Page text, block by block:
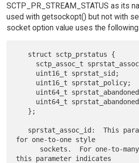
SCTP_PR_STREAM_STATUS as its
used with getsockopt() but not with
socket option value uses the
for one-to-one style
this parameter indicates